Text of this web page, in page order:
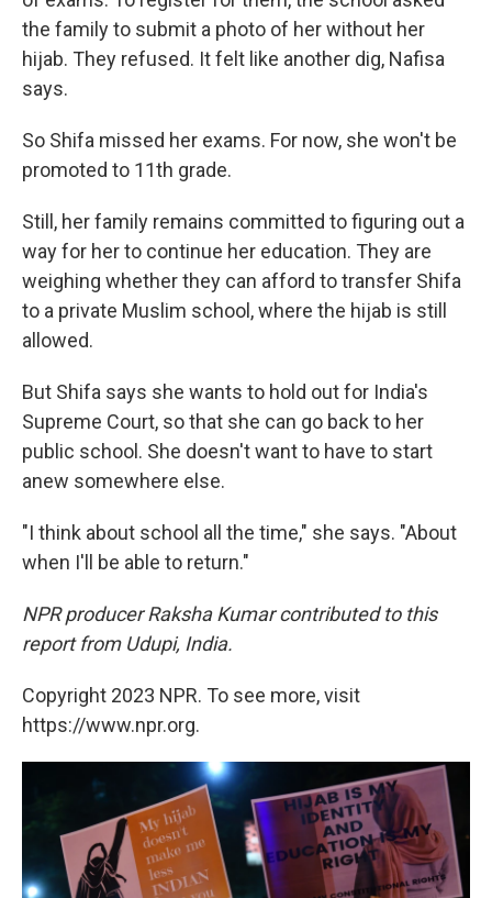
the family to submit a photo of her without her
hijab. They refused. It felt like another dig, Nafisa
says.
So Shifa missed her exams. For now, she won't be
promoted to 11th grade.
Still, her family remains committed to figuring out a
way for her to continue her education. They are
weighing whether they can afford to transfer Shifa
to a private Muslim school, where the hijab is still
allowed.
But Shifa says she wants to hold out for India's
Supreme Court, so that she can go back to her
public school. She doesn't want to have to start
anew somewhere else.
"I think about school all the time," she says. "About
when I'll be able to return."
NPR producer Raksha Kumar contributed to this
report from Udupi, India.
Copyright 2023 NPR. To see more, visit
https://www.npr.org.